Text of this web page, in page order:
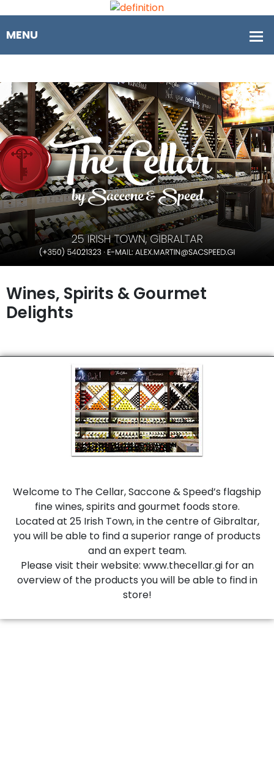
Wines, Spirits & Gourmet
Delights
Welcome to The Cellar, Saccone & Speed’s flagship
fine wines, spirits and gourmet foods store.
Located at 25 Irish Town, in the centre of Gibraltar,
you will be able to find a superior range of products
and an expert team.
Please visit their website: www.thecellar.gi for an
overview of the products you will be able to find in
store!